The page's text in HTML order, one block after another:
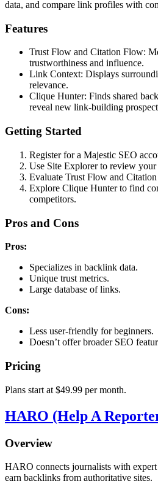
data, and compare link profiles with
Features
Trust Flow and Citation Flow:
trustworthiness and influence.
Link Context: Displays
relevance.
Clique Hunter: Finds shared
reveal new link-building
Getting Started
Register for a Majestic SEO
Use Site Explorer to review
Evaluate Trust Flow and
Explore Clique Hunter to find
competitors.
Pros and Cons
Pros:
Specializes in backlink data.
Unique trust metrics.
Large database of links.
Cons:
Less user-friendly for beginners.
Doesn’t offer broader SEO
Pricing
Plans start at $49.99 per month.
HARO (Help A
Overview
HARO connects journalists with
earn backlinks from authoritative sites.